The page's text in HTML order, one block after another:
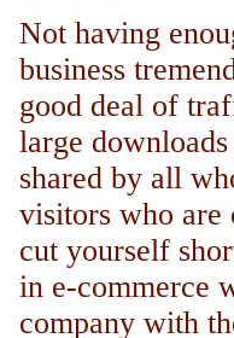
Not having
business
good deal of
large
shared by all
visitors who are
cut yourself
in e-commerce
company with